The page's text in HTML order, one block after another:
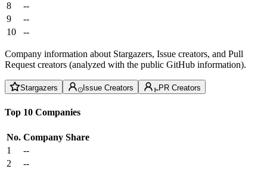
8
--
9
--
10
--
Company information about Stargazers, Issue creators, and Pull
Request creators (analyzed with the public GitHub information).
Stargazers Issue Creators PR Creators
Top 10 Companies
No. Company Share
1
--
2
--